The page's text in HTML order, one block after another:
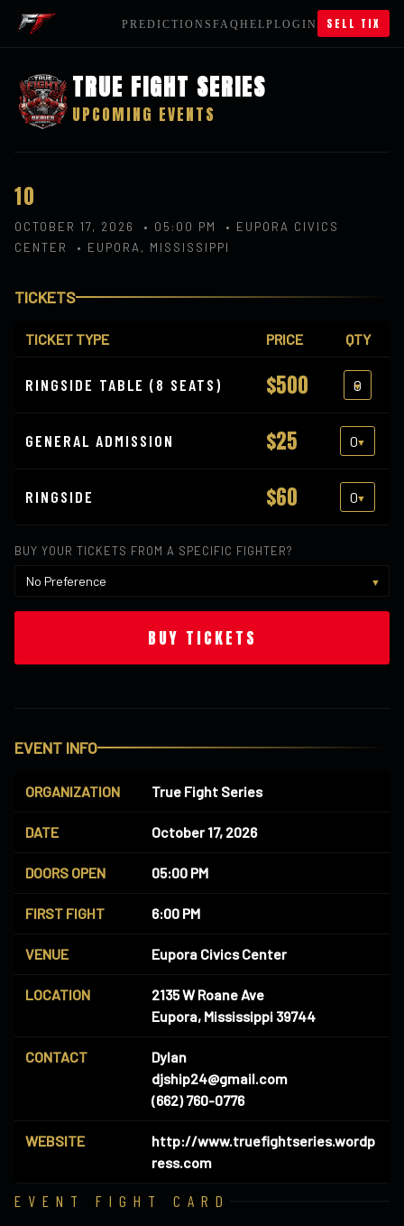
PREDICTIONS FAQ HELP LOGIN SELL TIX
TRUE FIGHT SERIES
UPCOMING EVENTS
10
OCTOBER 17, 2026 • 05:00 PM • EUPORA CIVICS
CENTER • EUPORA, MISSISSIPPI
TICKETS
TICKET TYPE PRICE QTY
RINGSIDE TABLE (8 SEATS) $500
GENERAL ADMISSION $25
RINGSIDE $60
BUY YOUR TICKETS FROM A SPECIFIC FIGHTER?
BUY TICKETS
EVENT INFO
ORGANIZATION True Fight Series
DATE October 17, 2026
DOORS OPEN 05:00 PM
FIRST FIGHT 6:00 PM
VENUE Eupora Civics Center
LOCATION
2135 W Roane Ave
Eupora, Mississippi 39744
CONTACT
Dylan
djship24@gmail.com
(662) 760-0776
WEBSITE
http://www.truefightseries.wordp
ress.com
EVENT FIGHT CARD